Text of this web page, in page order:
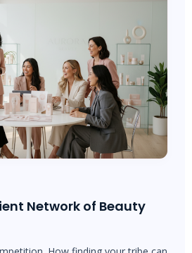
Network of Beauty